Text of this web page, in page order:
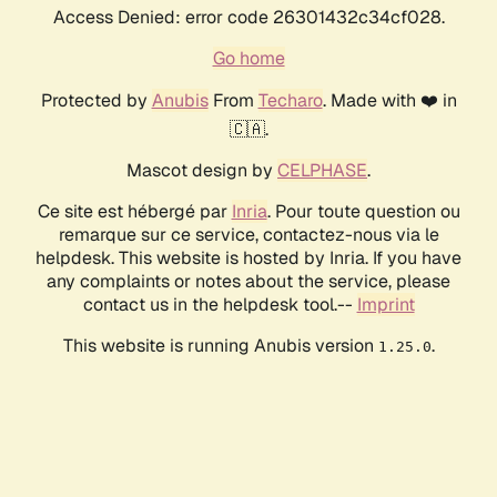
Access Denied: error code 26301432c34cf028.
Go home
Protected by AnubisFrom Techaro. Made with ❤️ in
🇨🇦.
Mascot design by CELPHASE.
Ce site est hébergé par Inria. Pour toute question ou
remarque sur ce service, contactez-nous via le
helpdesk. This website is hosted by Inria. If you have
any complaints or notes about the service, please
contact us in the helpdesk tool.-- Imprint
This website is running Anubis version 1.25.0.